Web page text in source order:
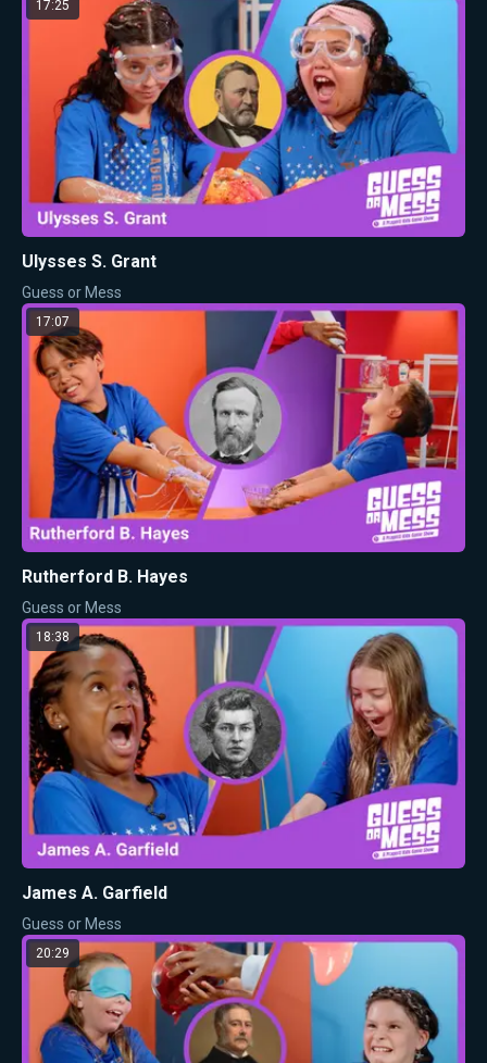
17:25
Ulysses S. Grant
Guess or Mess
17:07
Rutherford B. Hayes
Guess or Mess
18:38
James A. Garfield
Guess or Mess
20:29